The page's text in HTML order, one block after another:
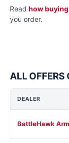
Read how
you order.
ALL OFFERS
DEALER
BattleHawk